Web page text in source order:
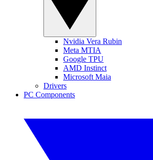
Nvidia Vera Rubin
Meta MTIA
Google TPU
AMD Instinct
Microsoft Maia
Drivers
PC Components